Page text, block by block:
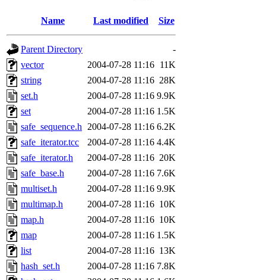
Name Last modified Size
Parent Directory
-
vector
2004-07-28 11:16 11K
string
2004-07-28 11:16 28K
set.h
2004-07-28 11:16 9.9K
set
2004-07-28 11:16 1.5K
safe_sequence.h
2004-07-28 11:16 6.2K
safe_iterator.tcc
2004-07-28 11:16 4.4K
safe_iterator.h
2004-07-28 11:16 20K
safe_base.h
2004-07-28 11:16 7.6K
multiset.h
2004-07-28 11:16 9.9K
multimap.h
2004-07-28 11:16 10K
map.h
2004-07-28 11:16 10K
map
2004-07-28 11:16 1.5K
list
2004-07-28 11:16 13K
hash_set.h
2004-07-28 11:16 7.8K